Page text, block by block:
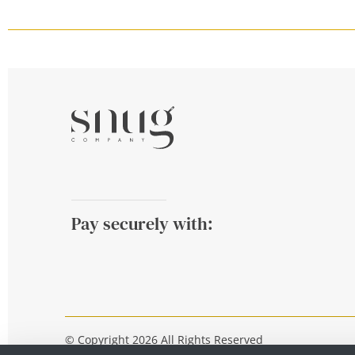
Pay securely with:
© Copyright 2026 All Rights Reserved